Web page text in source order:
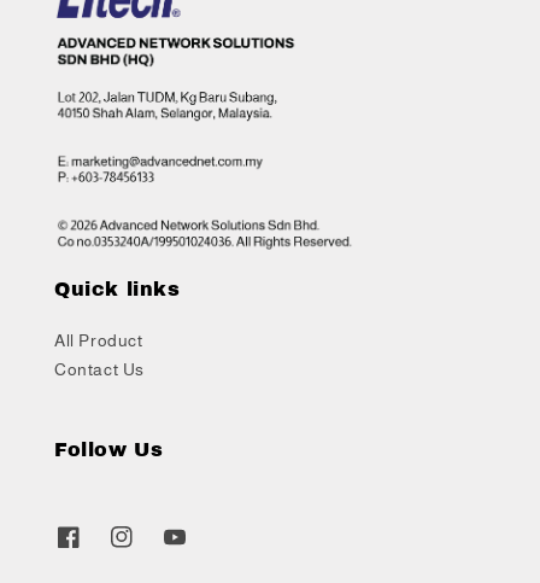
Quick links
All Product
Contact Us
Follow Us